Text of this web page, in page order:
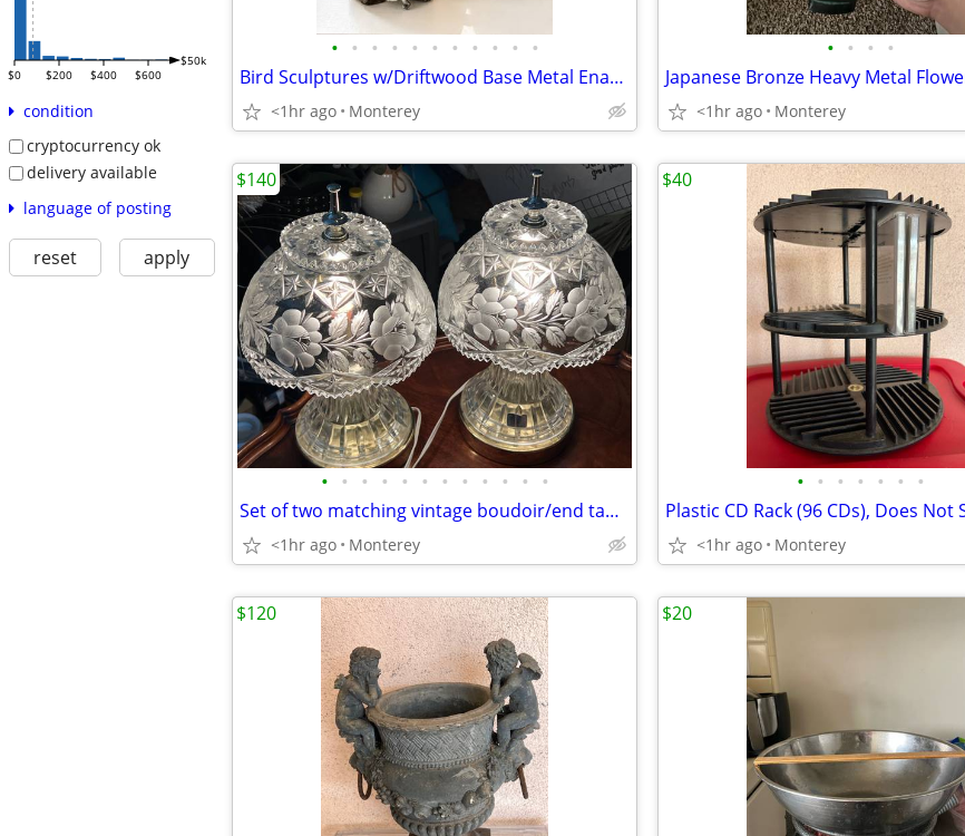
$0 $200 $400 $600
$50k
condition
cryptocurrency ok
delivery available
language of posting
reset apply
• • • • • • • • • • •
Bird Sculptures w/Driftwood Base Metal Enamel Seagulls
<1hr ago Monterey
• • • •
<1hr ago Monterey
• • • • • • • • • • • •
Set of two matching vintage boudoir/end table lamps featuring pinwheel etched gl
<1hr ago Monterey
$140
• • • • • • •
Plastic CD Rack (96 CDs), Does Not
<1hr ago Monterey
$40
$120 $20